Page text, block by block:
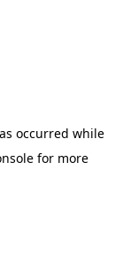
occurred while
for more